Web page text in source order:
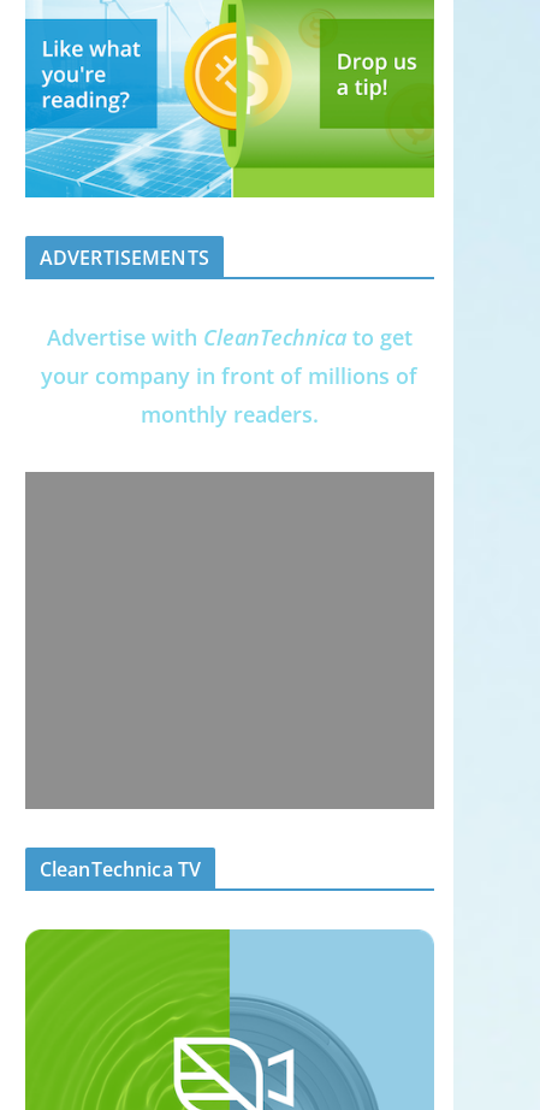
ADVERTISEMENTS
Advertise with CleanTechnicato get
your company in front of millions of
monthly readers.
CleanTechnica TV